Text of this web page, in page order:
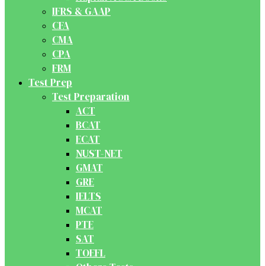
IFRS & GAAP
CFA
CMA
CPA
FRM
Test Prep
Test Preparation
ACT
BCAT
ECAT
NUST-NET
GMAT
GRE
IELTS
MCAT
PTE
SAT
TOEFL